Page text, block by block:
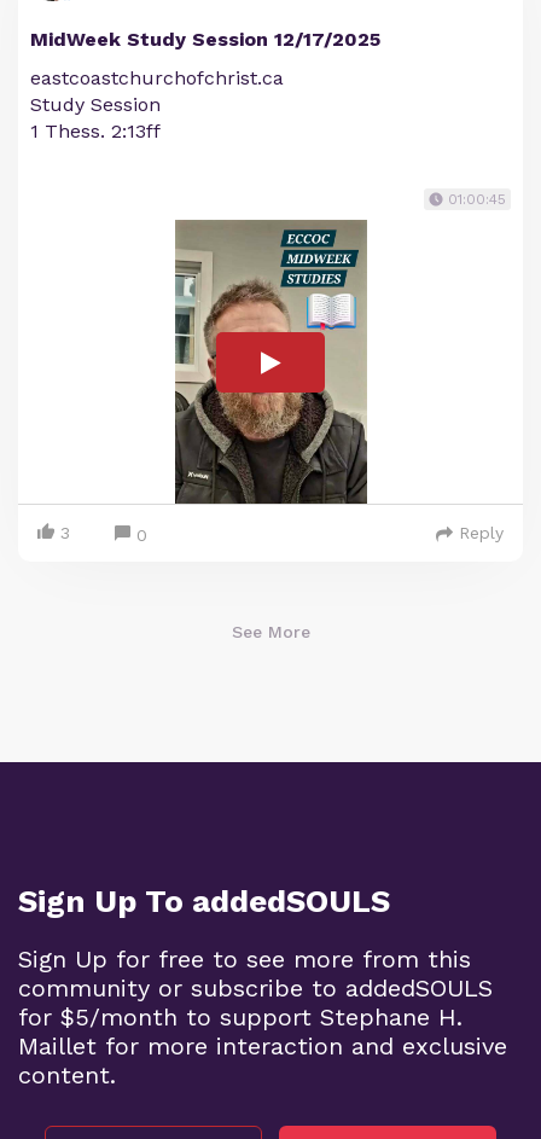
MidWeek Study Session 12/17/2025
eastcoastchurchofchrist.ca
Study Session
1 Thess. 2:13ff
01:00:45
3 0 Reply
See More
Sign Up To addedSOULS
Sign Up for free to see more from this
community or subscribe to addedSOULS
for $5/month to support Stephane H.
Maillet for more interaction and exclusive
content.